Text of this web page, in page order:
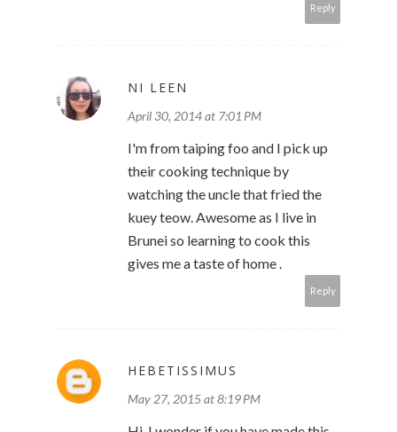
Reply
NI LEEN
April 30, 2014 at 7:01 PM
I'm from taiping foo and I pick up
their cooking technique by
watching the uncle that fried the
kuey teow. Awesome as I live in
Brunei so learning to cook this
gives me a taste of home .
Reply
HEBETISSIMUS
May 27, 2015 at 8:19 PM